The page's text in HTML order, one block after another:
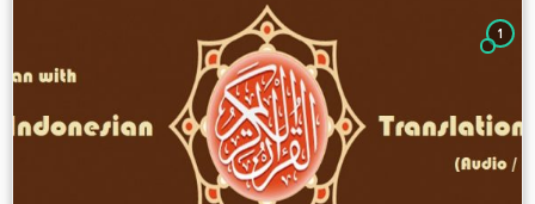
1